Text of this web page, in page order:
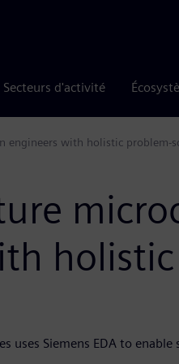
Secteurs d'activité
engineers with holistic problem-
uses Siemens EDA to